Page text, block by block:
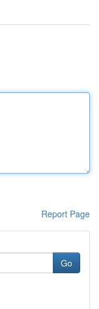
Report Page
Go